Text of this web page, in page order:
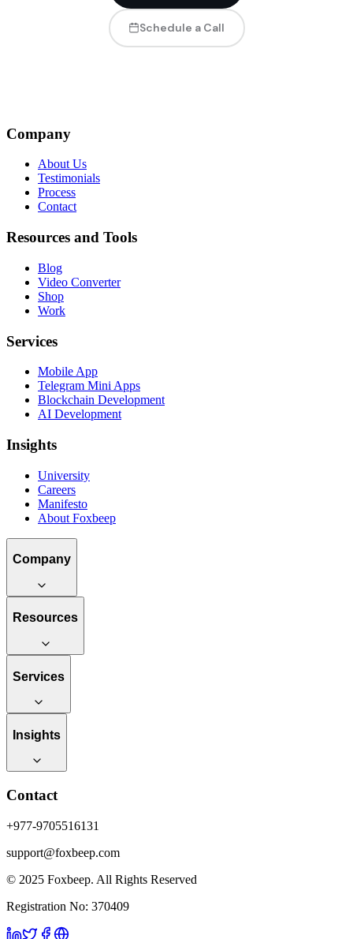
Schedule a Call
Company
About Us
Testimonials
Process
Contact
Resources and Tools
Blog
Video Converter
Shop
Work
Services
Mobile App
Telegram Mini Apps
Blockchain Development
AI Development
Insights
University
Careers
Manifesto
About Foxbeep
Company
Resources
Services
Insights
Contact
+977-9705516131
support@foxbeep.com
© 2025 Foxbeep. All Rights Reserved
Registration No: 370409